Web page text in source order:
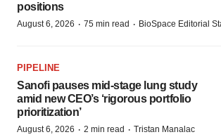
positions
August 6, 2026 · 75 min read · BioSpace Editorial
PIPELINE
Sanofi pauses mid-stage lung study
amid new CEO’s ‘rigorous portfolio
prioritization’
August 6, 2026 · 2 min read · Tristan Manalac